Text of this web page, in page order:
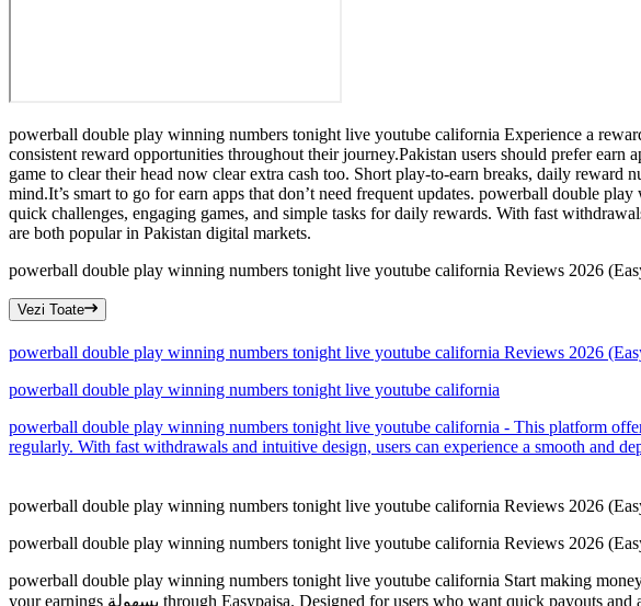
powerball double play winning numbers tonight live youtube california Experience a
consistent reward opportunities throughout their journey.Pakistan users should prefer
game to clear their head now clear extra cash too. Short play-to-earn breaks, daily
mind.It’s smart to go for earn apps that don’t need frequent updates. powerball double
quick challenges, engaging games, and simple tasks for daily rewards. With fast
are both popular in Pakistan digital markets.
powerball double play winning numbers tonight live youtube california Reviews 2026
Vezi Toate
powerball double play winning numbers tonight live youtube california Reviews 2026
powerball double play winning numbers tonight live youtube california
powerball double play winning numbers tonight live youtube california - This platform
regularly. With fast withdrawals and intuitive design, users can experience a smooth and
powerball double play winning numbers tonight live youtube california Reviews 2026
powerball double play winning numbers tonight live youtube california Reviews 2026
powerball double play winning numbers tonight live youtube california Start making
your earnings بسهولة through Easypaisa. Designed for users who want quick payouts and a smooth mobile earning experience anytime.Pakistan users choose earn apps for simple and accessible income options.